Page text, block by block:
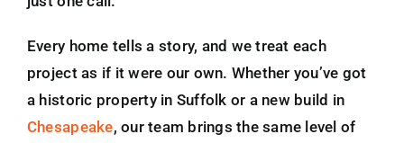
Every home tells a story, and we treat each
project as if it were our own. Whether you’ve got
a historic property in Suffolk or a new build in
Chesapeake, our team brings the same level of